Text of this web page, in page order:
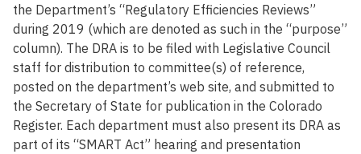
the Department’s “Regulatory Efficiencies Reviews”
during 2019 (which are denoted as such in the “purpose”
column). The DRA is to be filed with Legislative Council
staff for distribution to committee(s) of reference,
posted on the department’s web site, and submitted to
the Secretary of State for publication in the Colorado
Register. Each department must also present its DRA as
part of its “SMART Act” hearing and presentation